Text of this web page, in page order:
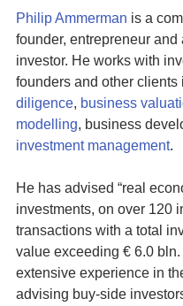
Philip Ammerman is a
founder, entrepreneur and
investor. He works with
founders and other clients
diligence, business
modelling, business
investment management.
He has advised “real
investments, on over 120
transactions with a total
value exceeding € 6.0
extensive experience in
advising buy-side